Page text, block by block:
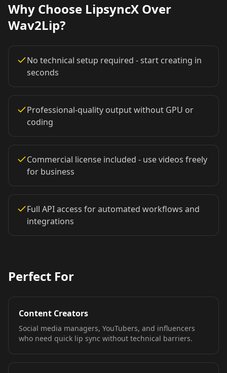
Coach 02 Coach 03 Coach 04
Fitness 08
Beauty 04
TV Anchor 03 TV Anchor 04 TV Anchor 05
Why Choose LipsyncX Over
Wav2Lip?
No technical setup required - start creating in
seconds
Professional-quality output without GPU or
coding
Commercial license included - use videos freely
for business
Full API access for automated workflows and
integrations
Perfect For
Content Creators
Social media managers, YouTubers, and influencers
who need quick lip sync without technical barriers.